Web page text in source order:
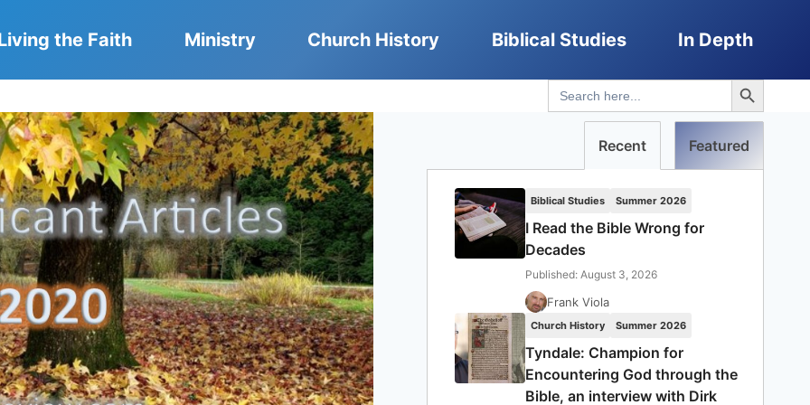
the Faith Ministry Church History Biblical Studies In Depth
Search
for:
Search Button
Recent Featured
Biblical Studies Summer 2026
I Read the Bible Wrong for
Decades
Published: August 3, 2026
Frank Viola
Church History Summer 2026
Tyndale: Champion for
Encountering God through the
Bible, an interview with Dirk